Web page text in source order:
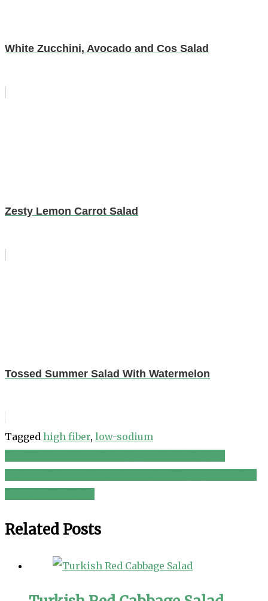
White Zucchini, Avocado and Cos Salad
Zesty Lemon Carrot Salad
Tossed Summer Salad With Watermelon
Tagged high fiber, low-sodium
Post
navigation
Related Posts